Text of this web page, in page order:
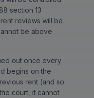
section 13
reviews will be
be above
out once every
begins on the
rent (and so
court, it cannot